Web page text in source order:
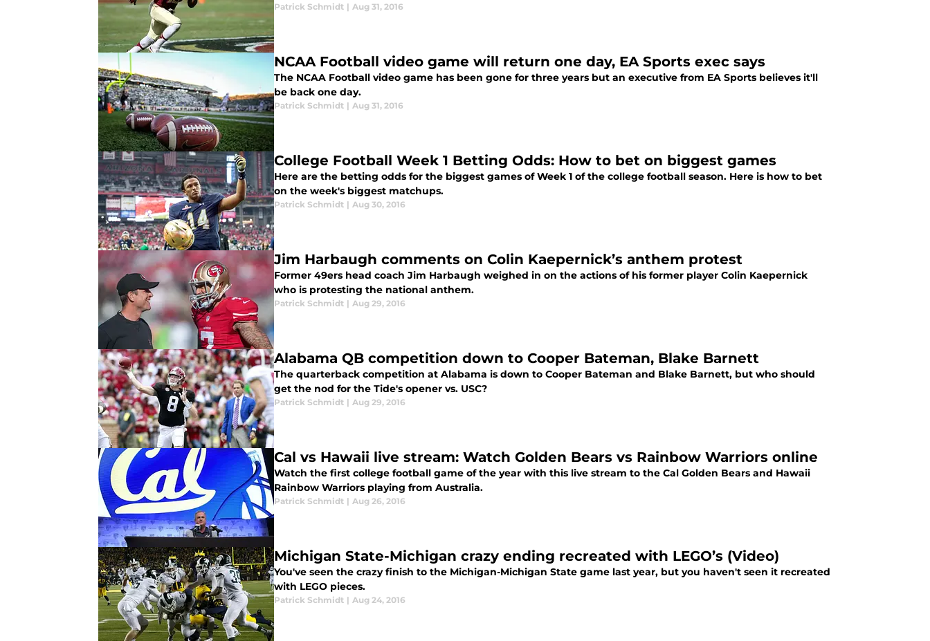
Patrick Schmidt | Aug 31, 2016
NCAA Football video game will return one day, EA Sports exec says
The NCAA Football video game has been gone for three years but an executive from EA Sports believes it'll
be back one day.
Patrick Schmidt | Aug 31, 2016
College Football Week 1 Betting Odds: How to bet on biggest games
Here are the betting odds for the biggest games of Week 1 of the college football season. Here is how to bet
on the week's biggest matchups.
Patrick Schmidt | Aug 30, 2016
Jim Harbaugh comments on Colin Kaepernick’s anthem protest
Former 49ers head coach Jim Harbaugh weighed in on the actions of his former player Colin Kaepernick
who is protesting the national anthem.
Patrick Schmidt | Aug 29, 2016
Alabama QB competition down to Cooper Bateman, Blake Barnett
The quarterback competition at Alabama is down to Cooper Bateman and Blake Barnett, but who should
get the nod for the Tide's opener vs. USC?
Patrick Schmidt | Aug 29, 2016
Cal vs Hawaii live stream: Watch Golden Bears vs Rainbow Warriors online
Watch the first college football game of the year with this live stream to the Cal Golden Bears and Hawaii
Rainbow Warriors playing from Australia.
Patrick Schmidt | Aug 26, 2016
Michigan State-Michigan crazy ending recreated with LEGO’s (Video)
You've seen the crazy finish to the Michigan-Michigan State game last year, but you haven't seen it recreated
with LEGO pieces.
Patrick Schmidt | Aug 24, 2016